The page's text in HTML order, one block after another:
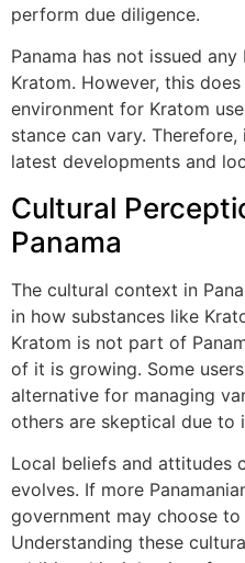
perform due diligence.
Panama has not issued
Kratom. However, this
environment for Kratom
stance can vary.
latest developments and
Cultural
Panama
The cultural context in
in how substances like
Kratom is not part of
of it is growing. Some
alternative for managing
others are skeptical due to
Local beliefs and attitudes
evolves. If more
government may choose
Understanding these